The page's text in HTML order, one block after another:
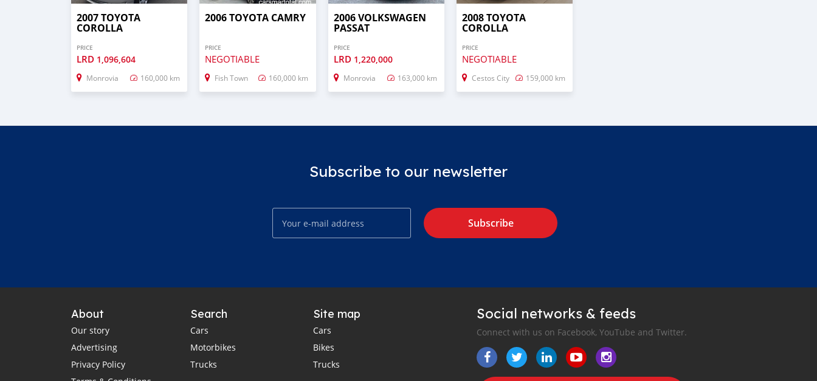
2007 TOYOTA
COROLLA
PRICE
LRD 1,096,604
Monrovia 160,000 km
2006 TOYOTA CAMRY
PRICE
NEGOTIABLE
Fish Town 160,000 km
2006 VOLKSWAGEN
PASSAT
PRICE
LRD 1,220,000
Monrovia 163,000 km
2008 TOYOTA
COROLLA
PRICE
NEGOTIABLE
Cestos City 159,000 km
Subscribe to our newsletter
Subscribe
About
Our story
Advertising
Privacy Policy
Search
Cars
Motorbikes
Trucks
Site map
Cars
Bikes
Trucks
Social networks & feeds
Connect with us on Facebook, YouTube and Twitter.